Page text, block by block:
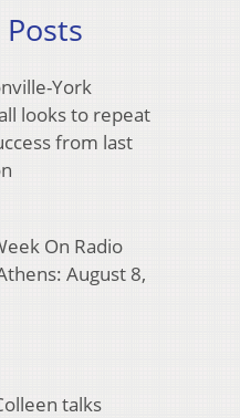
York
looks to repeat
from last
On Radio
August 8,
talks